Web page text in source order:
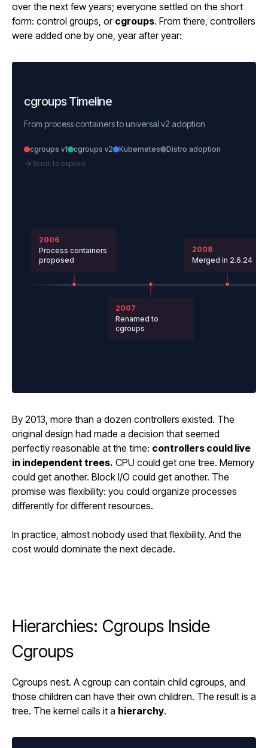
over the next few years; everyone settled on the short
form: control groups, or cgroups. From there, controllers
were added one by one, year after year:
cgroups Timeline
From process containers to universal v2 adoption
cgroups v1 cgroups v2 Kubernetes
Distro adoption
Scroll to explore
2006
Process containers
proposed
2007
Renamed to
cgroups
2008
Merged in 2.6.24
By 2013, more than a dozen controllers existed. The
original design had made a decision that seemed
perfectly reasonable at the time: controllers could live
in independent trees. CPU could get one tree. Memory
could get another. Block I/O could get another. The
promise was flexibility: you could organize processes
differently for different resources.
In practice, almost nobody used that flexibility. And the
cost would dominate the next decade.
Hierarchies: Cgroups Inside
Cgroups
Cgroups nest. A cgroup can contain child cgroups, and
those children can have their own children. The result is a
tree. The kernel calls it a hierarchy.